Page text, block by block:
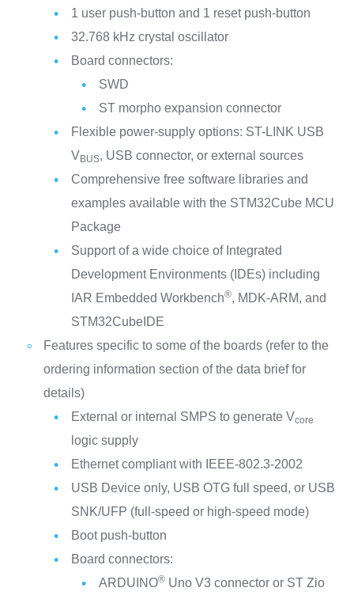
1 user push-button and 1 reset push-button
32.768 kHz crystal oscillator
Board connectors:
SWD
ST morpho expansion connector
Flexible power-supply options: ST-LINK USB
VBUS, USB connector, or external sources
Comprehensive free software libraries and
examples available with the STM32Cube MCU
Package
Support of a wide choice of Integrated
Development Environments (IDEs) including
IAR Embedded Workbench®, MDK-ARM, and
STM32CubeIDE
Features specific to some of the boards (refer to the
ordering information section of the data brief for
details)
External or internal SMPS to generate Vcore
logic supply
Ethernet compliant with IEEE-802.3-2002
USB Device only, USB OTG full speed, or USB
SNK/UFP (full-speed or high-speed mode)
Boot push-button
Board connectors:
ARDUINO®Uno V3 connector or ST Zio